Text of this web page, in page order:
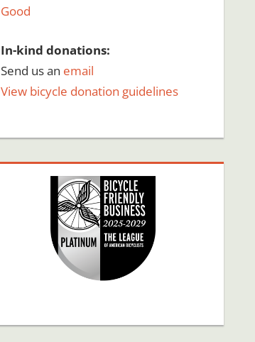
Good
In-kind donations:
Send us an email
View bicycle donation guidelines